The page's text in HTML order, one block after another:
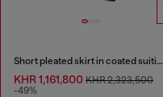
Short pleated skirt in coated suiting
KHR 1,161,800 KHR 2,323,500
-49%